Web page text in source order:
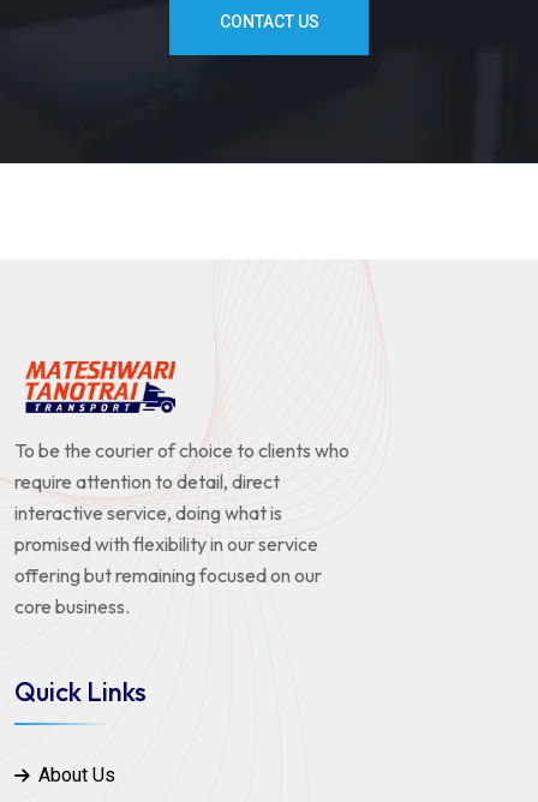
CONTACT US
To be the courier of choice to clients who
require attention to detail, direct
interactive service, doing what is
promised with flexibility in our service
offering but remaining focused on our
core business.
Quick Links
About Us